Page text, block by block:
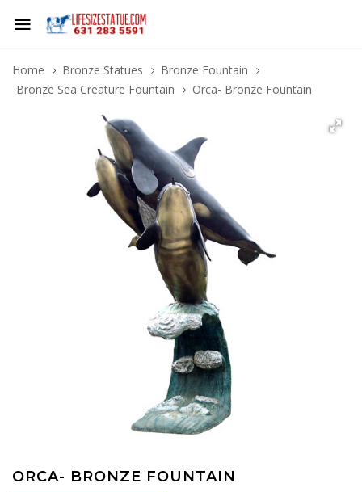
Home Bronze Statues
Bronze Fountain
Bronze Sea Creature Fountain
Orca- Bronze Fountain
ORCA- BRONZE FOUNTAIN